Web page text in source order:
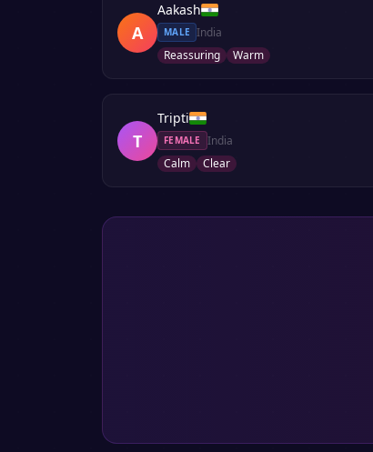
A
Aakash
MALE India
Reassuring
Warm
T
Tripti
FEMALE
India
Calm
Clear